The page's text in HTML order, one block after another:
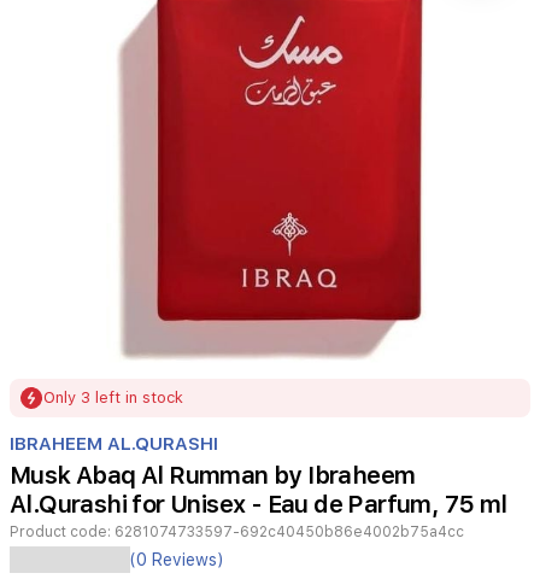
1
Only 3 left in stock
IBRAHEEM AL.QURASHI
Musk Abaq Al Rumman by Ibraheem
Al.Qurashi for Unisex - Eau de Parfum, 75 ml
Product code: 6281074733597-692c40450b86e4002b75a4cc
Ibraheem
Al
(0 Reviews)